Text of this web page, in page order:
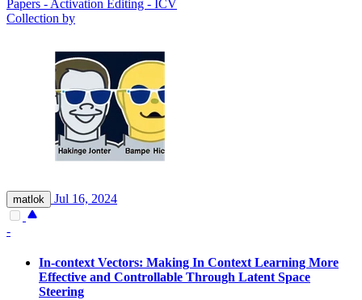
Papers - Activation Editing - ICV
Collection by
matlok Jul 16, 2024
-
In-context Vectors: Making In Context Learning More
Effective and Controllable Through Latent Space
Steering